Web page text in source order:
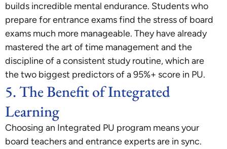
builds incredible mental endurance. Students who
prepare for entrance exams find the stress of board
exams much more manageable. They have already
mastered the art of time management and the
discipline of a consistent study routine, which are
the two biggest predictors of a 95%+ score in PU.
5. The Benefit of Integrated
Learning
Choosing an Integrated PU program means your
board teachers and entrance experts are in sync.